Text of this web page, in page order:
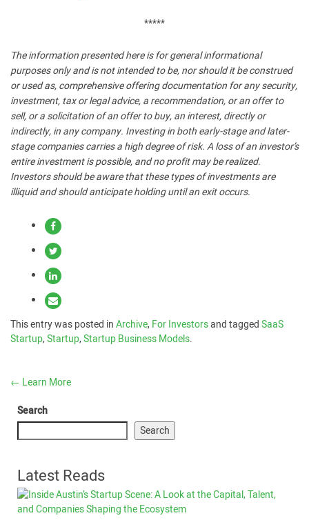
*****
The information presented here is for general informational
purposes only and is not intended to be, nor should it be construed
or used as, comprehensive offering documentation for any security,
investment, tax or legal advice, a recommendation, or an offer to
sell, or a solicitation of an offer to buy, an interest, directly or
indirectly, in any company. Investing in both early-stage and later-
stage companies carries a high degree of risk. A loss of an investor’s
entire investment is possible, and no profit may be realized.
Investors should be aware that these types of investments are
illiquid and should anticipate holding until an exit occurs.
This entry was posted inArchive,For Investorsand taggedSaaS
Startup,Startup,Startup Business Models.
← Learn More
Search
Search
Latest Reads